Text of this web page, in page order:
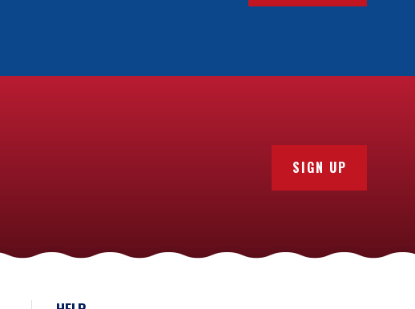
SIGN UP